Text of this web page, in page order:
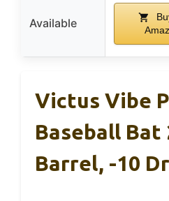
Available
Victus Vibe
Baseball Bat
Barrel, -10